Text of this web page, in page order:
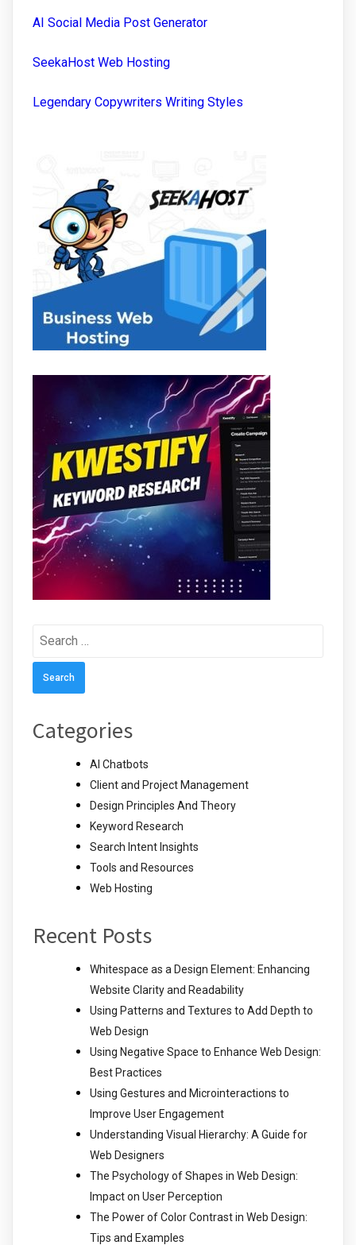
AI Social Media Post Generator
SeekaHost Web Hosting
Legendary Copywriters Writing Styles
Search
Categories
AI Chatbots
Client and Project Management
Design Principles And Theory
Keyword Research
Search Intent Insights
Tools and Resources
Web Hosting
Recent Posts
Whitespace as a Design Element: Enhancing
Website Clarity and Readability
Using Patterns and Textures to Add Depth to
Web Design
Using Negative Space to Enhance Web Design:
Best Practices
Using Gestures and Microinteractions to
Improve User Engagement
Understanding Visual Hierarchy: A Guide for
Web Designers
The Psychology of Shapes in Web Design:
Impact on User Perception
The Power of Color Contrast in Web Design:
Tips and Examples